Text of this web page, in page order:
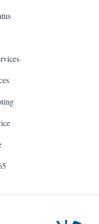
over Internet Protocol
Branch Exchange